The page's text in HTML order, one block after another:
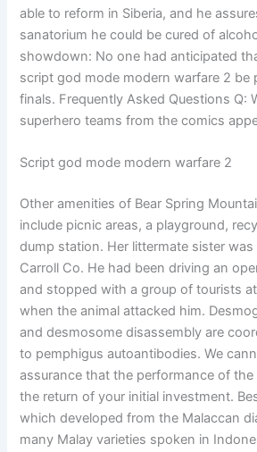
able to reform in Siberia, and he
sanatorium he could be cured of
showdown: No one had anticipated
script god mode modern warfare 2 be
finals. Frequently Asked Questions Q:
superhero teams from the comics
Script god mode modern warfare 2
Other amenities of Bear Spring
include picnic areas, a playground,
dump station. Her littermate sister
Carroll Co. He had been driving an
and stopped with a group of tourists
when the animal attacked him.
and desmosome disassembly are
to pemphigus autoantibodies. We
assurance that the performance of the
the return of your initial investment.
which developed from the Malaccan
many Malay varieties spoken in